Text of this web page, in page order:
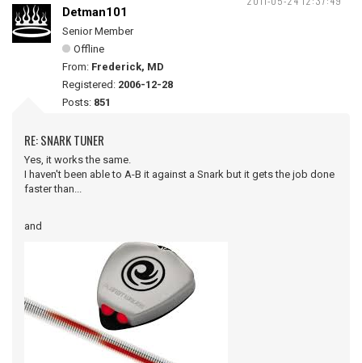
Detman101
Senior Member
Offline
From: Frederick, MD
Registered: 2006-12-28
Posts: 851
RE: SNARK TUNER
Yes, it works the same.
I haven't been able to A-B it against a Snark but it gets the job done
faster than...
and